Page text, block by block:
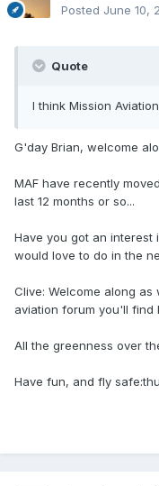
Posted June 10,
Quote
I think Mission
G'day Brian, welcome
MAF have recently
last 12 months or so...
Have you got an interest
would love to do in the
Clive: Welcome along
aviation forum you'll find
All the greenness over
Have fun, and fly